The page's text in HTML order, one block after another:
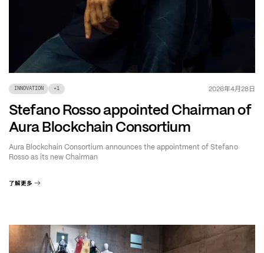
INNOVATION +1 2026年4月28日
Stefano Rosso appointed Chairman of
Aura Blockchain Consortium
Aura Blockchain Consortium announces the appointment of Stefano
Rosso as its new Chairman
了解更多